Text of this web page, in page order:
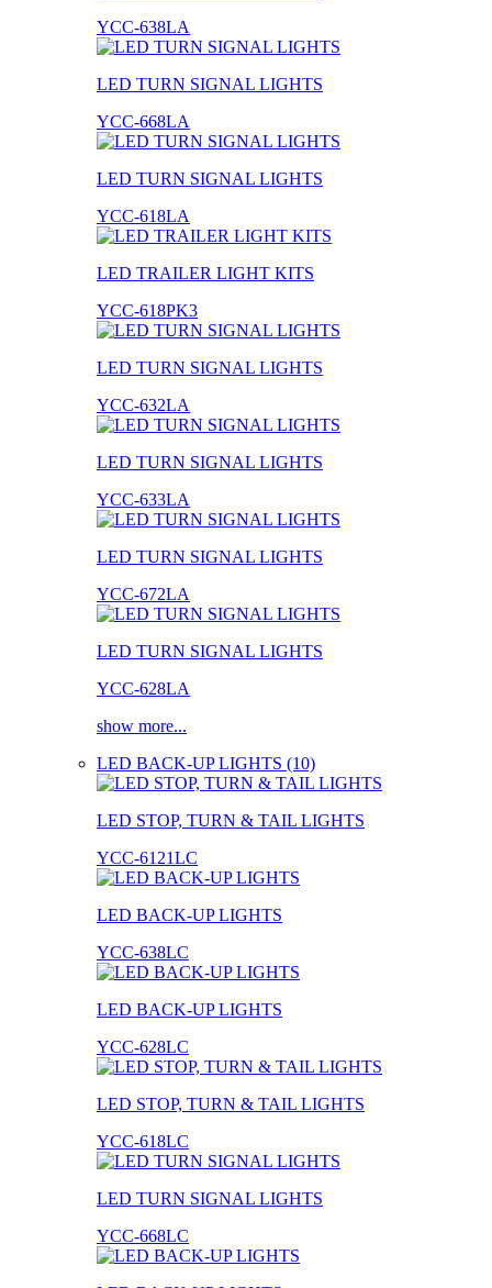
YCC-638LA
LED TURN SIGNAL LIGHTS
YCC-668LA
LED TURN SIGNAL LIGHTS
YCC-618LA
LED TRAILER LIGHT KITS
YCC-618PK3
LED TURN SIGNAL LIGHTS
YCC-632LA
LED TURN SIGNAL LIGHTS
YCC-633LA
LED TURN SIGNAL LIGHTS
YCC-672LA
LED TURN SIGNAL LIGHTS
YCC-628LA
show more...
LED BACK-UP LIGHTS (10)
LED STOP, TURN & TAIL LIGHTS
YCC-6121LC
LED BACK-UP LIGHTS
YCC-638LC
LED BACK-UP LIGHTS
YCC-628LC
LED STOP, TURN & TAIL LIGHTS
YCC-618LC
LED TURN SIGNAL LIGHTS
YCC-668LC